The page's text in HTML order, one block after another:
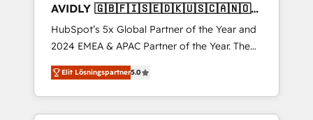
AVIDLY 🇬🇧🇫🇮🇸🇪🇩🇰🇺🇸🇨🇦🇳🇴
🇩🇪🇦🇺🇳🇿
HubSpot’s 5x Global Partner of the Year and
2024 EMEA & APAC Partner of the Year. The
world’s most experienced and fully
accredited HubSpot Solutions Partner. 🚀
With 2,750+ HubSpot projects delivered and
370+ specialists across EMEA, APAC and NAM,
Elit Lösningspartner5.0